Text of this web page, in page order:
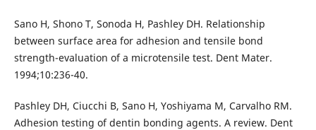
Sano H, Shono T, Sonoda H, Pashley DH. Relationship
between surface area for adhesion and tensile bond
strength-evaluation of a microtensile test. Dent Mater.
1994;10:236-40.
Pashley DH, Ciucchi B, Sano H, Yoshiyama M, Carvalho RM.
Adhesion testing of dentin bonding agents. A review. Dent